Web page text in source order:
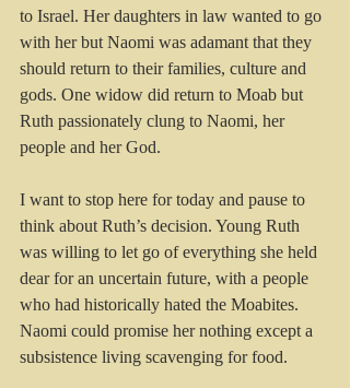
to Israel. Her daughters in law wanted to go
with her but Naomi was adamant that they
should return to their families, culture and
gods. One widow did return to Moab but
Ruth passionately clung to Naomi, her
people and her God.
I want to stop here for today and pause to
think about Ruth’s decision. Young Ruth
was willing to let go of everything she held
dear for an uncertain future, with a people
who had historically hated the Moabites.
Naomi could promise her nothing except a
subsistence living scavenging for food.